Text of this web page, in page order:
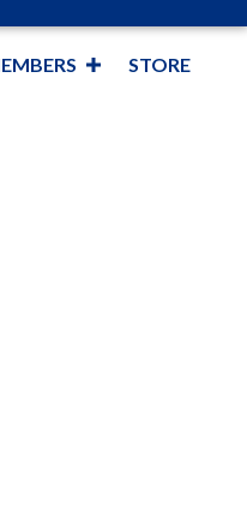
STORE